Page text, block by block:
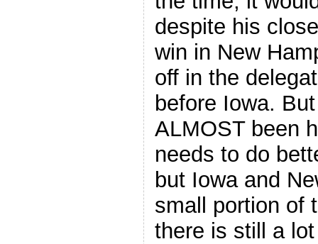
despite his
win in New
off in the
before Iowa.
ALMOST been
needs to do
but Iowa and
small portion of
there is still a